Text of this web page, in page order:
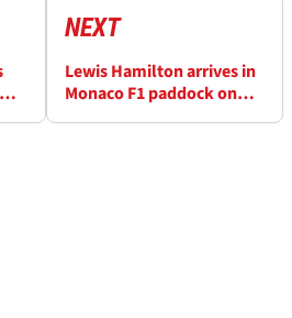
NEXT
Lewis Hamilton arrives in
Monaco F1 paddock on